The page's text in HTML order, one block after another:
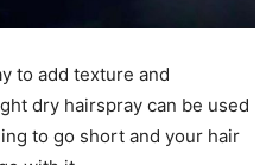
to add texture and
dry hairspray can be used
to go short and your hair